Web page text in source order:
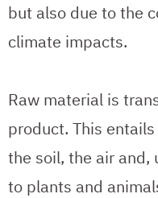
but also due to the
climate impacts.
Raw material is
product. This
the soil, the air and,
to plants and